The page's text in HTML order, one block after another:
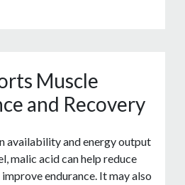
Muscle
and Recovery
availability and energy output
malic acid can help reduce
endurance. It may also